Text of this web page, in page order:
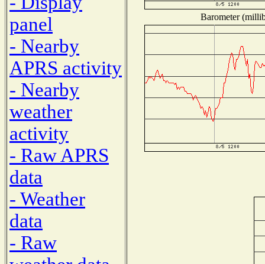
panel
- Nearby
APRS activity
- Nearby
weather
activity
- Raw APRS
data
- Weather
data
- Raw
Barometer